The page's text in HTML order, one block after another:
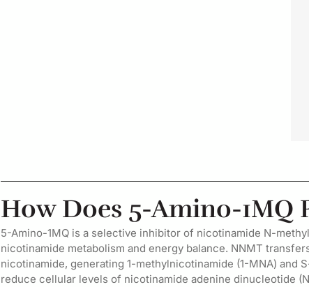
How Does 5-Amino-1MQ
5-Amino-1MQ is a selective inhibitor of nicotinamide N-
nicotinamide metabolism and energy balance. NNMT
nicotinamide, generating 1-methylnicotinamide (1-MNA) and
reduce cellular levels of nicotinamide adenine dinucleotide